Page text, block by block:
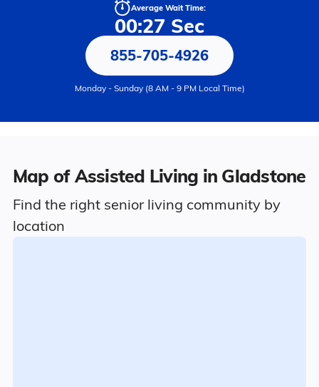
Average Wait Time:
00:27 Sec
855-705-4926
Monday - Sunday (8 AM - 9 PM Local Time)
Map of Assisted Living in Gladstone
Find the right senior living community by
location